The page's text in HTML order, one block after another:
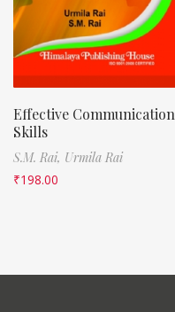
Effective Communication
Skills
S.M. Rai, Urmila Rai
₹198.00